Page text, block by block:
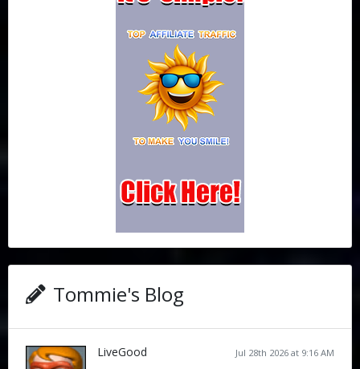
Tommie's Blog
Jul 28th 2026 at 9:16 AM
LiveGood